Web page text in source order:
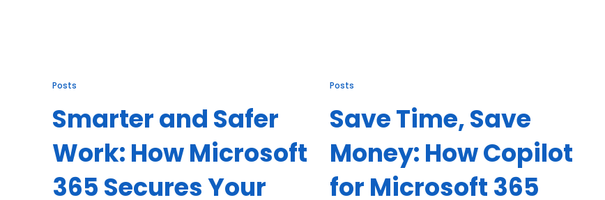
Posts
Smarter and Safer
Work: How Microsoft
365 Secures Your
Posts
Save Time, Save
Money: How Copilot
for Microsoft 365